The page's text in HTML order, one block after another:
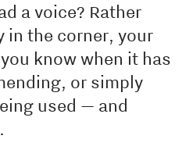
a voice? Rather
the corner, your
know when it has
or simply
used — and